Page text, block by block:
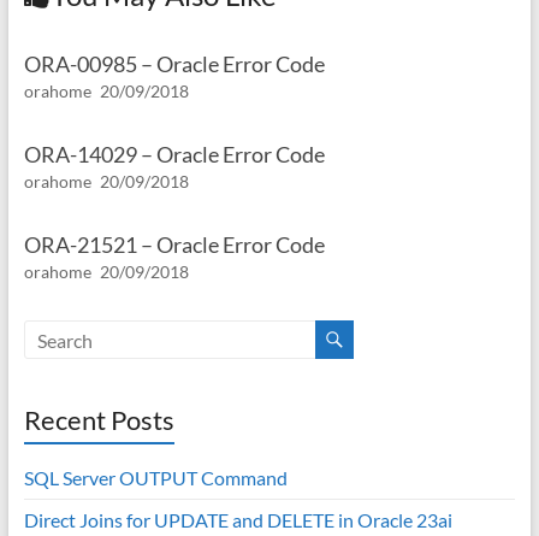
ORA-00985 – Oracle Error Code
orahome 20/09/2018
ORA-14029 – Oracle Error Code
orahome 20/09/2018
ORA-21521 – Oracle Error Code
orahome 20/09/2018
Recent Posts
SQL Server OUTPUT Command
Direct Joins for UPDATE and DELETE in Oracle 23ai